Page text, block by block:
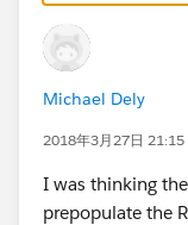
Michael Dely
2018年3月27日 21:15
I was thinking
prepopulate the